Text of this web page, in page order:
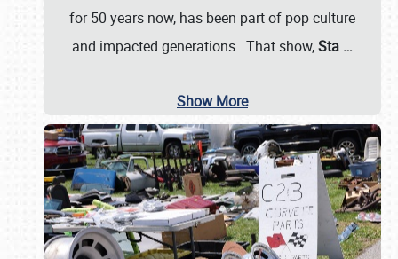
for 50 years now, has been part of pop culture
and impacted generations. That show,Sta …
Show More